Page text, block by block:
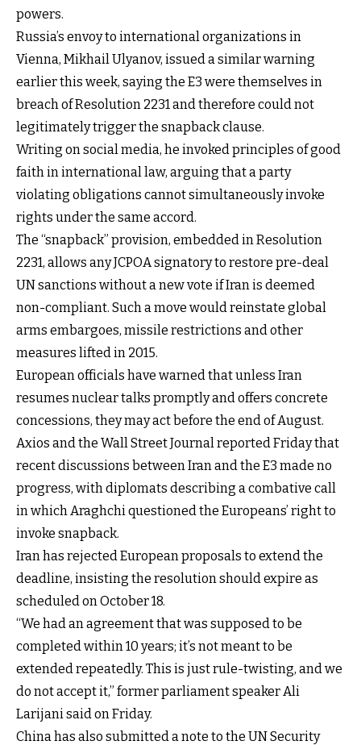
powers.
Russia’s envoy to international organizations in
Vienna, Mikhail Ulyanov, issued a similar warning
earlier this week, saying the E3 were themselves in
breach of Resolution 2231 and therefore could not
legitimately trigger the snapback clause.
Writing on social media, he invoked principles of good
faith in international law, arguing that a party
violating obligations cannot simultaneously invoke
rights under the same accord.
The “snapback” provision, embedded in Resolution
2231, allows any JCPOA signatory to restore pre-deal
UN sanctions without a new vote if Iran is deemed
non-compliant. Such a move would reinstate global
arms embargoes, missile restrictions and other
measures lifted in 2015.
European officials have warned that unless Iran
resumes nuclear talks promptly and offers concrete
concessions, they may act before the end of August.
Axios and the Wall Street Journal reported Friday that
recent discussions between Iran and the E3 made no
progress, with diplomats describing a combative call
in which Araghchi questioned the Europeans’ right to
invoke snapback.
Iran has rejected European proposals to extend the
deadline, insisting the resolution should expire as
scheduled on October 18.
“We had an agreement that was supposed to be
completed within 10 years; it’s not meant to be
extended repeatedly. This is just rule-twisting, and we
do not accept it,” former parliament speaker Ali
Larijani said on Friday.
China has also submitted a note to the UN Security